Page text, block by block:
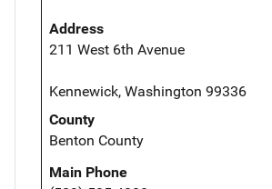
Address
211 West 6th Avenue
Kennewick, Washington 99336
County
Benton County
Main Phone